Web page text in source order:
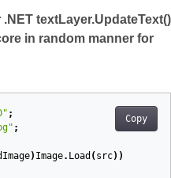
textLayer.UpdateText()
in random manner for
Copy
;
;
) Image. Load ( src))